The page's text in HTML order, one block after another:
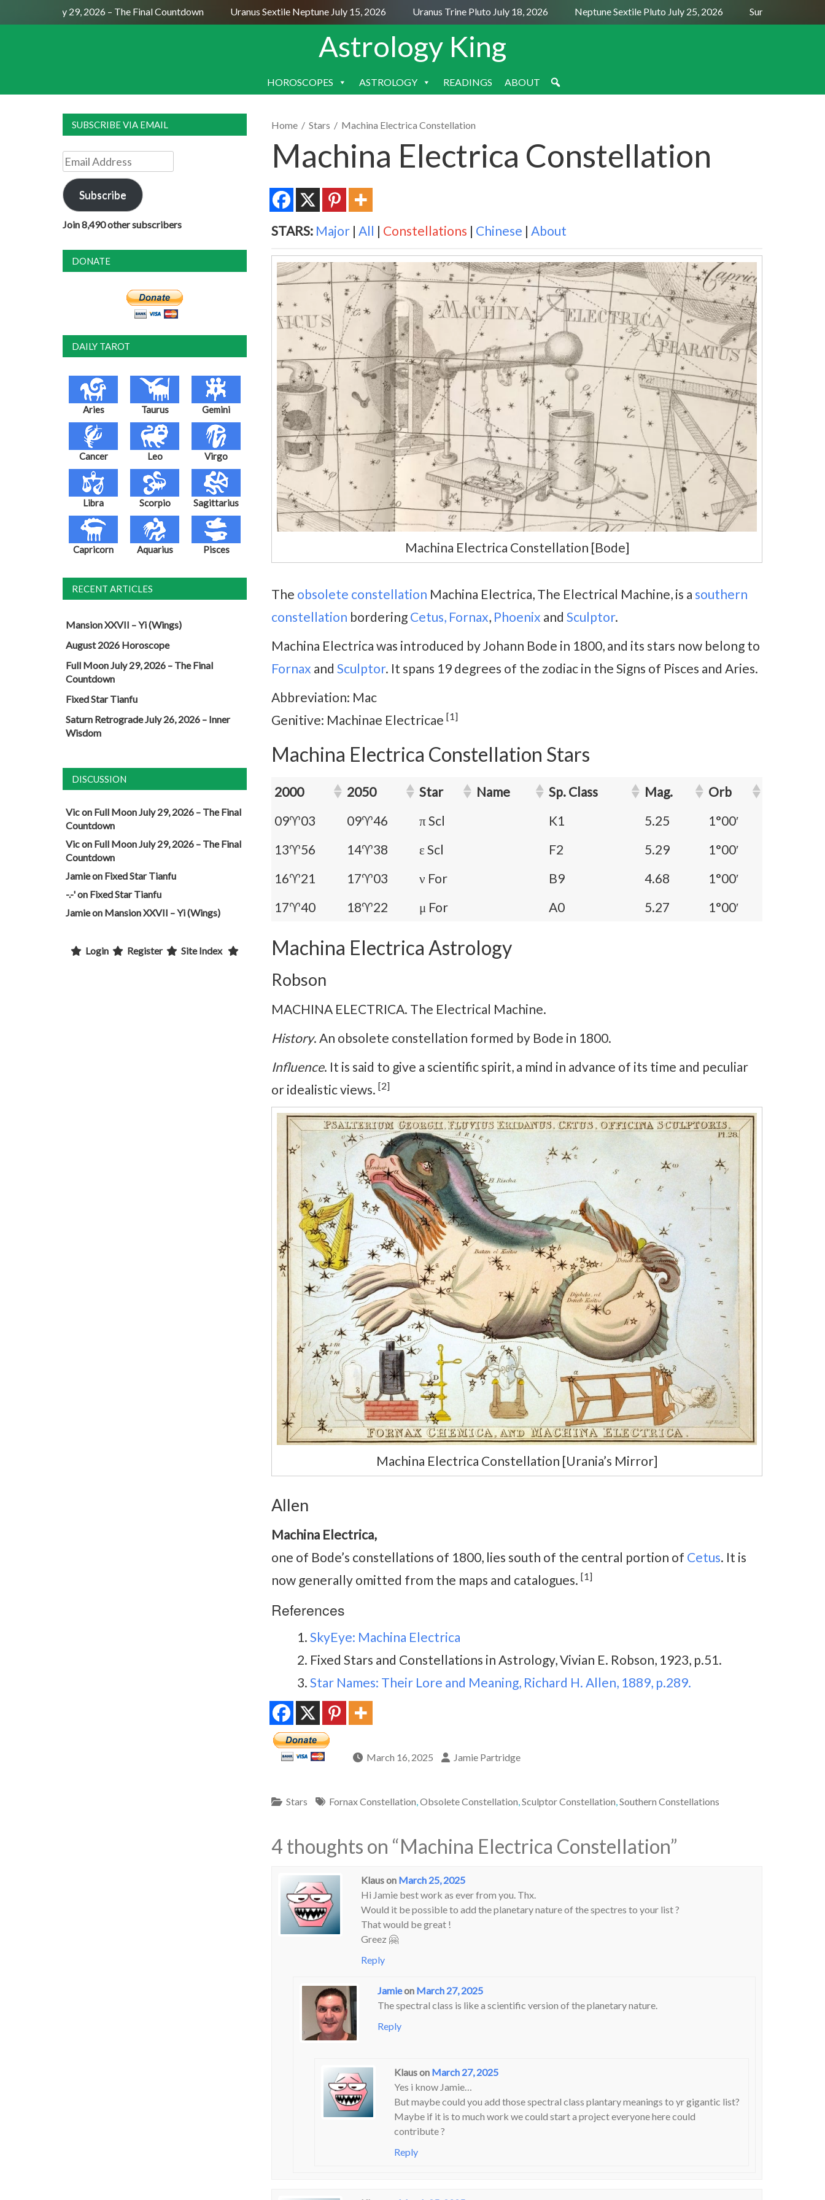
Moon July 29, 2026 – The Final Countdown Uranus Sextile Neptune July 15, 2026 Uranus Trine Pluto July 18, 2026 Neptune Sextile Pluto July 25, 2026 Sun Trine Saturn
Astrology King
SKIP
HOROSCOPES ASTROLOGY READINGS ABOUT
Home / Stars / Machina Electrica Constellation
Machina Electrica Constellation
STARS: Major | All | Constellations | Chinese | About
Machina Electrica Constellation [Bode]
The obsolete constellation Machina Electrica, The Electrical Machine, is a southern
constellation bordering Cetus, Fornax, Phoenix and Sculptor.
Machina Electrica was introduced by Johann Bode in 1800, and its stars now belong to
Fornax and Sculptor. It spans 19 degrees of the zodiac in the Signs of Pisces and Aries.
Abbreviation: Mac
Genitive: Machinae Electricae [1]
Machina Electrica Constellation Stars
2000 2050 Star Name Sp. Class Mag.
Orb
09♈03
09♈46 π Scl K1 5.25
1°00′
13♈56
14♈38 ε Scl F2 5.29
1°00′
16♈21
17♈03 ν For B9 4.68
1°00′
17♈40
18♈22 μ For A0 5.27 1°00′
Machina Electrica Astrology
Robson
MACHINA ELECTRICA. The Electrical Machine.
History. An obsolete constellation formed by Bode in 1800.
Influence. It is said to give a scientific spirit, a mind in advance of its time and peculiar
or idealistic views. [2]
Machina Electrica Constellation [Urania’s Mirror]
Allen
Machina Electrica,
one of Bode’s constellations of 1800, lies south of the central portion of Cetus. It is
now generally omitted from the maps and catalogues. [1]
References
SkyEye: Machina Electrica
Fixed Stars and Constellations in Astrology, Vivian E. Robson, 1923, p.51.
Star Names: Their Lore and Meaning, Richard H. Allen, 1889, p.289.
March 16, 2025 Jamie Partridge
Stars Fornax Constellation Obsolete Constellation Sculptor Constellation Southern Constellations
4 thoughts on “Machina Electrica Constellation”
Klauson March 25, 2025
Hi Jamie best work as ever from you. Thx.
Would it be possible to add the planetary nature of the spectres to your list ?
That would be great !
Greez 🤗
Reply
Jamieon March 27, 2025
The spectral class is like a scientific version of the planetary nature.
Reply
Klauson March 27, 2025
Yes i know Jamie…
But maybe could you add those spectral class plantary meanings to yr gigantic list?
Maybe if it is to much work we could start a project everyone here could
contribute ?
Reply
SUBSCRIBE VIA EMAIL
Email
Address
Subscribe
Join 8,490 other subscribers
DONATE
DAILY TAROT
Aries Taurus Gemini
Cancer Leo Virgo
Libra Scorpio Sagittarius
Capricorn Aquarius Pisces
RECENT ARTICLES
Mansion XXVII – Yi (Wings)
August 2026 Horoscope
Full Moon July 29, 2026 – The Final
Countdown
Fixed Star Tianfu
Saturn Retrograde July 26, 2026 – Inner
Wisdom
DISCUSSION
Vicon Full Moon July 29, 2026 – The Final
Countdown
Vicon Full Moon July 29, 2026 – The Final
Countdown
Jamieon Fixed Star Tianfu
-.-'on Fixed Star Tianfu
Jamieon Mansion XXVII – Yi (Wings)
Login Register Site Index